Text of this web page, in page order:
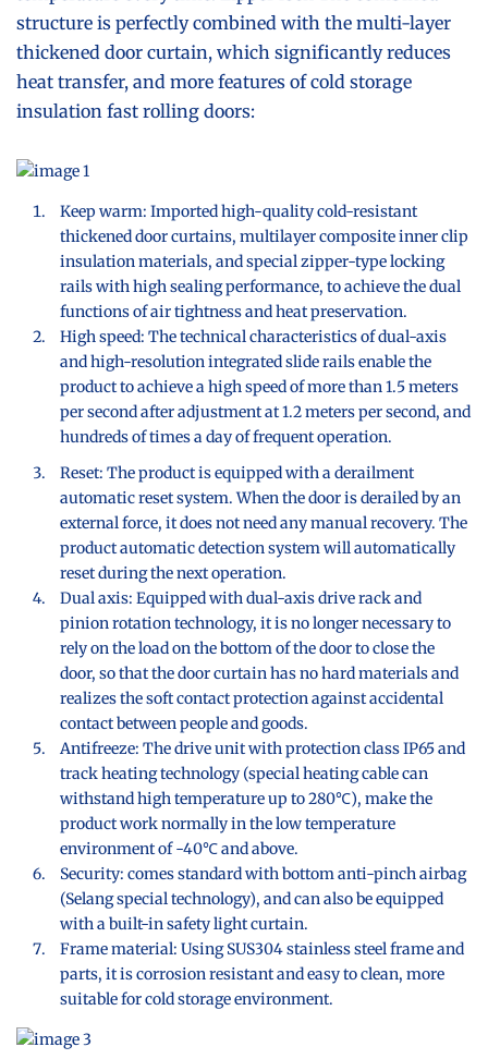
structure is perfectly combined with the multi-layer
thickened door curtain, which significantly reduces
heat transfer, and more features of cold storage
insulation fast rolling doors:
Keep warm: Imported high-quality cold-resistant
thickened door curtains, multilayer composite inner clip
insulation materials, and special zipper-type locking
rails with high sealing performance, to achieve the dual
functions of air tightness and heat preservation.
High speed: The technical characteristics of dual-axis
and high-resolution integrated slide rails enable the
product to achieve a high speed of more than 1.5 meters
per second after adjustment at 1.2 meters per second, and
hundreds of times a day of frequent operation.
Reset: The product is equipped with a derailment
automatic reset system. When the door is derailed by an
external force, it does not need any manual recovery. The
product automatic detection system will automatically
reset during the next operation.
Dual axis: Equipped with dual-axis drive rack and
pinion rotation technology, it is no longer necessary to
rely on the load on the bottom of the door to close the
door, so that the door curtain has no hard materials and
realizes the soft contact protection against accidental
contact between people and goods.
Antifreeze: The drive unit with protection class IP65 and
track heating technology (special heating cable can
withstand high temperature up to 280℃), make the
product work normally in the low temperature
environment of -40℃ and above.
Security: comes standard with bottom anti-pinch airbag
(Selang special technology), and can also be equipped
with a built-in safety light curtain.
Frame material: Using SUS304 stainless steel frame and
parts, it is corrosion resistant and easy to clean, more
suitable for cold storage environment.